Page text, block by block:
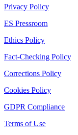
Privacy Policy
ES Pressroom
Ethics Policy
Fact-Checking Policy
Corrections Policy
Cookies Policy
GDPR Compliance
Terms of Use